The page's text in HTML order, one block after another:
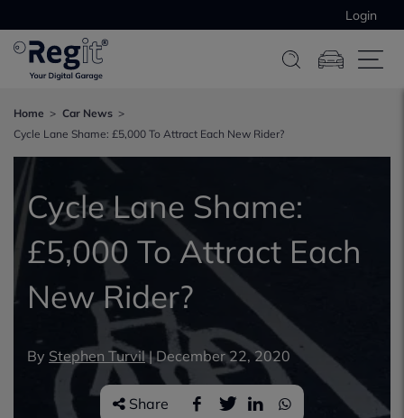
Login
Home
Car News
Cycle Lane Shame: £5,000 To Attract Each New Rider?
Cycle Lane Shame:
£5,000 To Attract Each
New Rider?
By Stephen Turvil|December 22, 2020
Share